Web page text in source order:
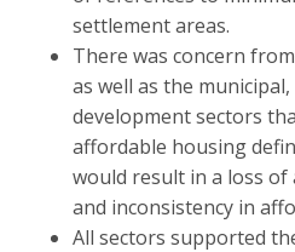
settlement areas.
There was concern
as well as the
development sectors
affordable housing
would result in a loss
and inconsistency in
All sectors supported